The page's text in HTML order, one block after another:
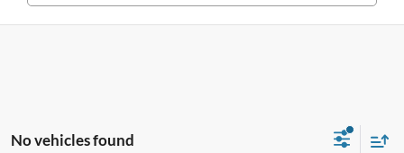
No vehicles found